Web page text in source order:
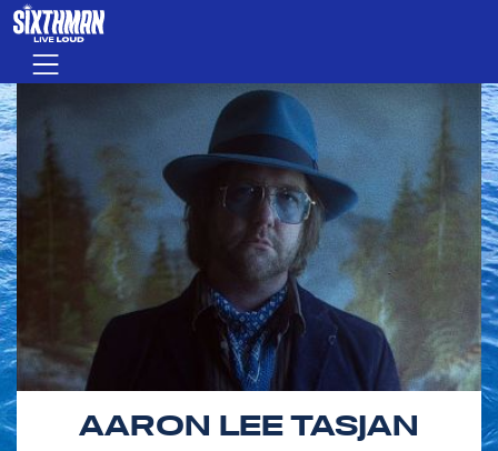
Skip to main content
Menu
AARON LEE TASJAN